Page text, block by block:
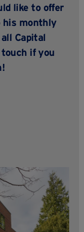
like to offer
his monthly
Capital
if you